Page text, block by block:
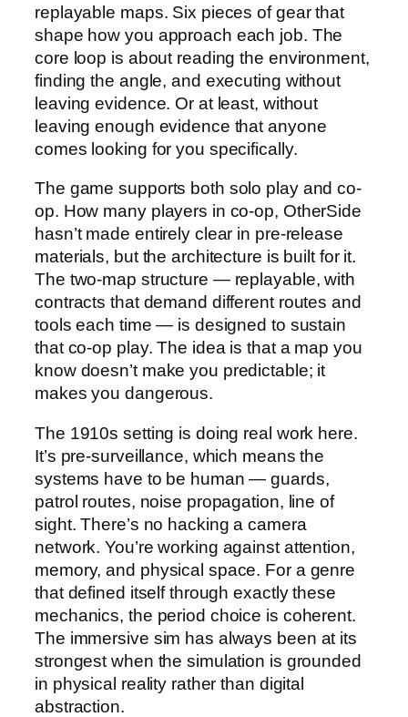
replayable maps. Six pieces of gear that
shape how you approach each job. The
core loop is about reading the environment,
finding the angle, and executing without
leaving evidence. Or at least, without
leaving enough evidence that anyone
comes looking for you specifically.
The game supports both solo play and co-
op. How many players in co-op, OtherSide
hasn’t made entirely clear in pre-release
materials, but the architecture is built for it.
The two-map structure — replayable, with
contracts that demand different routes and
tools each time — is designed to sustain
that co-op play. The idea is that a map you
know doesn’t make you predictable; it
makes you dangerous.
The 1910s setting is doing real work here.
It’s pre-surveillance, which means the
systems have to be human — guards,
patrol routes, noise propagation, line of
sight. There’s no hacking a camera
network. You’re working against attention,
memory, and physical space. For a genre
that defined itself through exactly these
mechanics, the period choice is coherent.
The immersive sim has always been at its
strongest when the simulation is grounded
in physical reality rather than digital
abstraction.